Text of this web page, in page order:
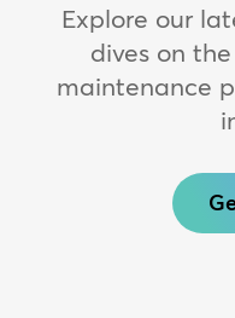
Explore our
dives on
maintenance